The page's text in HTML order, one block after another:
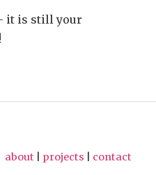
- it is still your
about projects contact